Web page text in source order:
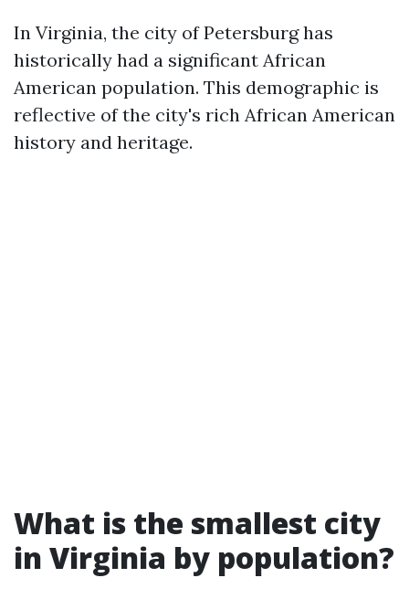
In Virginia, the city of Petersburg has
historically had a significant African
American population. This demographic is
reflective of the city's rich African American
history and heritage.
What is the smallest city
in Virginia by population?